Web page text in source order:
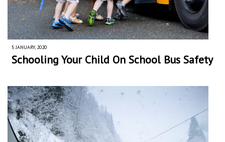
5 JANUARY, 2020
Schooling Your Child On School Bus Safety